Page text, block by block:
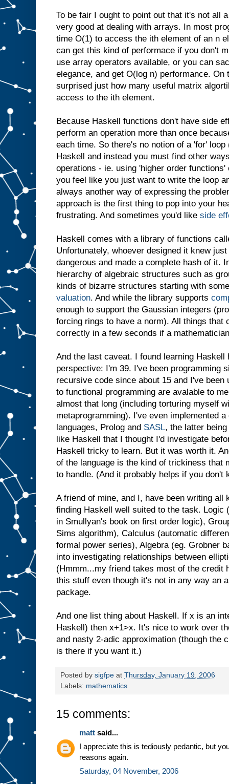
To be fair I ought to point out that it's not all
very good at dealing with arrays. In most
time O(1) to access the ith element of an n
can get this kind of performace if you don't
use array operators available, or you can
elegance, and get O(log n) performance. On
surprised just how many useful matrix
access to the ith element.
Because Haskell functions don't have side
perform an operation more than once
each time. So there's no notion of a 'for'
Haskell and instead you must find other
operations - ie. using 'higher order
you feel like you just want to write the loop
always another way of expressing the
approach is the first thing to pop into your
frustrating. And sometimes you'd like side
Haskell comes with a library of functions
Unfortunately, whoever designed it knew
dangerous and made a complete hash of it.
hierarchy of algebraic structures such as
kinds of bizarre structures starting with
valuation. And while the library supports
enough to support the Gaussian integers
forcing rings to have a norm). All things that
correctly in a few seconds if a
And the last caveat. I found learning Haskell
perspective: I'm 39. I've been programming
recursive code since about 15 and I've
to functional programming are avalable to
almost that long (including torturing myself
metaprogramming). I've even implemented
languages, Prolog and SASL, the latter
like Haskell that I thought I'd investigate
Haskell tricky to learn. But it was worth it.
of the language is the kind of trickiness that
to handle. (And it probably helps if you don't
A friend of mine, and I, have been writing all
finding Haskell well suited to the task. Logic
in Smullyan's book on first order logic),
Sims algorithm), Calculus (automatic
formal power series), Algebra (eg. Grobner
into investigating relationships between
(Hmmm...my friend takes most of the credit
this stuff even though it's not in any way an
package.
And one list thing about Haskell. If x is an
Haskell) then x+1>x. It's nice to work over
and nasty 2-adic approximation (though the
is there if you want it.)
Posted by sigfpe at Thursday, January 19, 2006
Labels: mathematics
15 comments:
matt said...
I appreciate this is tediously pedantic, but
reasons again.
Saturday, 04 November, 2006